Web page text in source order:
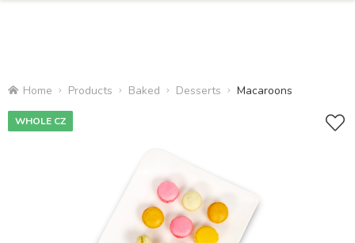
Home Products Baked Desserts Macaroons
WHOLE CZ